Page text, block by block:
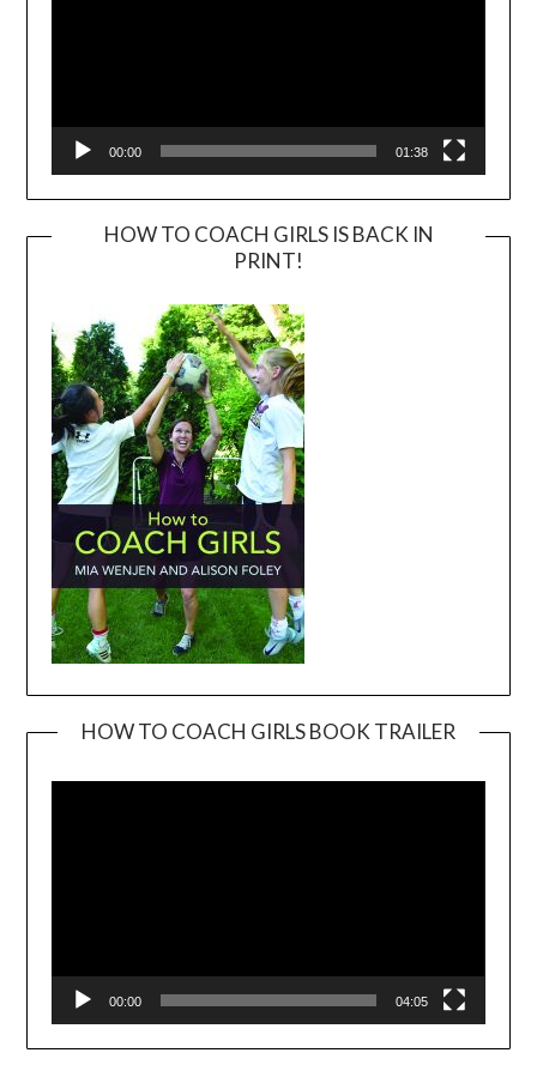
00:00 01:38
HOW TO COACH GIRLS IS BACK IN
PRINT!
HOW TO COACH GIRLS BOOK TRAILER
00:00 04:05